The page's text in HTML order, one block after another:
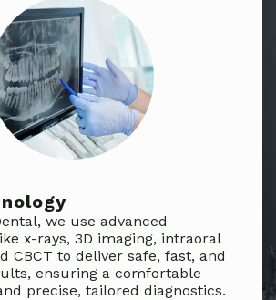
we use advanced
x-rays, 3D imaging, intraoral
CBCT to deliver safe, fast, and
ensuring a comfortable
precise, tailored diagnostics.